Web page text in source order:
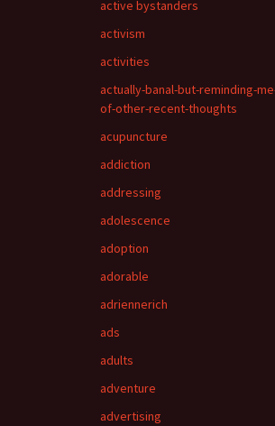
active bystanders
activism
activities
actually-banal-but-reminding-
of-other-recent-thoughts
acupuncture
addiction
addressing
adolescence
adoption
adorable
adriennerich
ads
adults
adventure
advertising